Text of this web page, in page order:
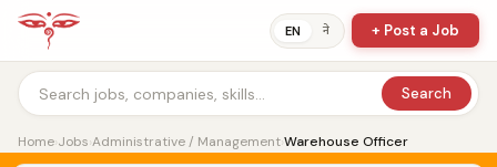
EN ने + Post a Job
Search
Home›Jobs›Administrative / Management›Warehouse Officer